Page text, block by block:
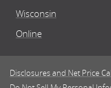
Wisconsin
Online
Disclosures and Net Price